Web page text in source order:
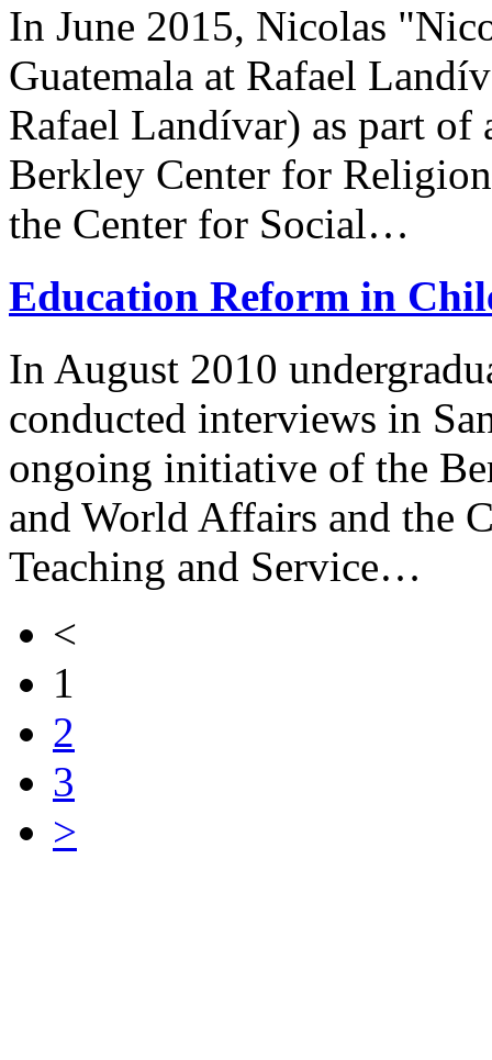
In June 2015, Nicolas
Guatemala at Rafael
Rafael Landívar) as part
Berkley Center for
the Center for Social…
Education Reform in
In August 2010
conducted interviews in
ongoing initiative of the
and World Affairs and the
Teaching and Service…
<
1
2
3
>